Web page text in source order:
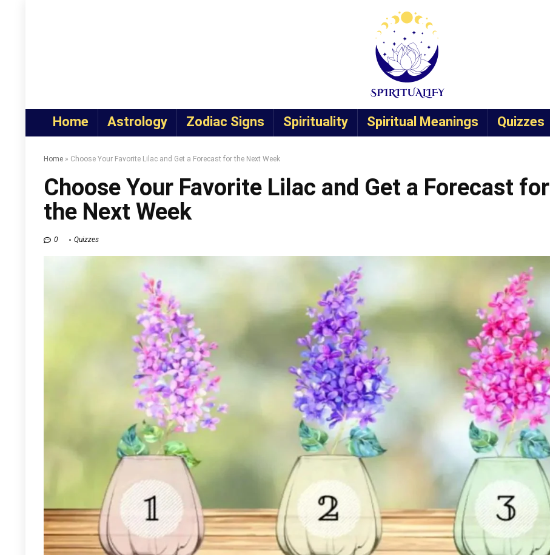
Home Astrology Zodiac Signs Spirituality Spiritual Meanings Quizzes
Home » Choose Your Favorite Lilac and Get a Forecast for the Next Week
Choose Your Favorite Lilac and Get a Forecast for
the Next Week
0 Quizzes